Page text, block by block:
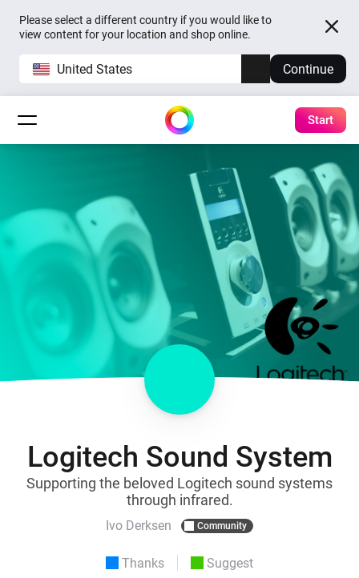
Please select a different country if you would like to
view content for your location and shop online.
United States Continue
Start
Logitech Sound System
Supporting the beloved Logitech sound systems
through infrared.
Ivo Derksen Community
Thanks Suggest